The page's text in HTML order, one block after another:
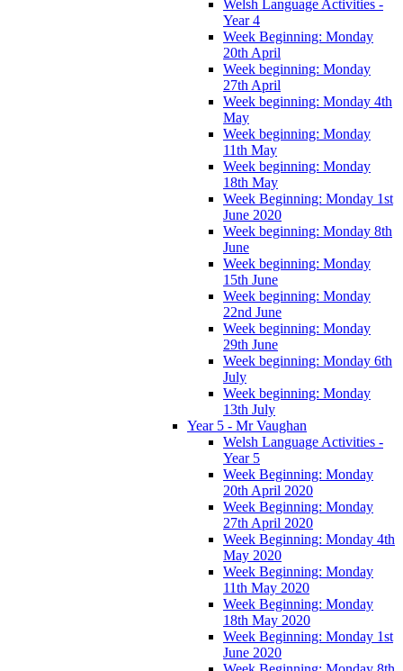
Welsh Language Activities -
Year 4
Week Beginning: Monday
20th April
Week beginning: Monday
27th April
Week beginning: Monday 4th
May
Week beginning: Monday
11th May
Week beginning: Monday
18th May
Week Beginning: Monday 1st
June 2020
Week beginning: Monday 8th
June
Week beginning: Monday
15th June
Week beginning: Monday
22nd June
Week beginning: Monday
29th June
Week beginning: Monday 6th
July
Week beginning: Monday
13th July
Year 5 - Mr Vaughan
Welsh Language Activities -
Year 5
Week Beginning: Monday
20th April 2020
Week Beginning: Monday
27th April 2020
Week Beginning: Monday 4th
May 2020
Week Beginning: Monday
11th May 2020
Week Beginning: Monday
18th May 2020
Week Beginning: Monday 1st
June 2020